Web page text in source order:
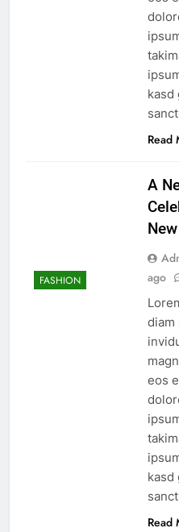
kasd
Read
FASHION
A
ago
diam
eos
kasd
Read